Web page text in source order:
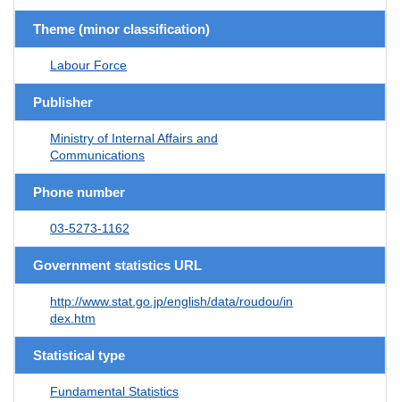
Theme (minor classification)
Labour Force
Publisher
Ministry of Internal Affairs and
Communications
Phone number
03-5273-1162
Government statistics URL
http://www.stat.go.jp/english/data/roudou/in
dex.htm
Statistical type
Fundamental Statistics